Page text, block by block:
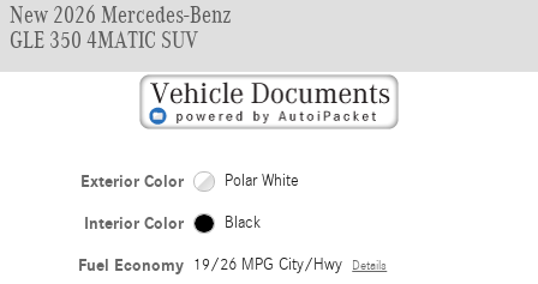
New 2026 Mercedes-Benz
GLE 350 4MATIC SUV
Exterior Color Polar White
Interior Color Black
Fuel Economy 19/26 MPG City/Hwy Details